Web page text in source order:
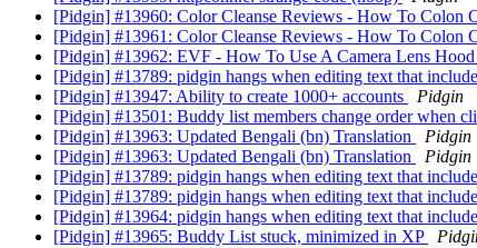
[Pidgin] #13960: Color Cleanse Reviews - How To Colon
[Pidgin] #13961: Color Cleanse Reviews - How To Colon
[Pidgin] #13962: EVF - How To Use A Camera Lens Hood
[Pidgin] #13789: pidgin hangs when editing text that
[Pidgin] #13947: Ability to create 1000+ accounts
Pidgin
[Pidgin] #13501: Buddy list members change order when
[Pidgin] #13963: Updated Bengali (bn) Translation
Pidgin
[Pidgin] #13963: Updated Bengali (bn) Translation
Pidgin
[Pidgin] #13789: pidgin hangs when editing text that
[Pidgin] #13789: pidgin hangs when editing text that
[Pidgin] #13964: pidgin hangs when editing text that
[Pidgin] #13965: Buddy List stuck, minimized in XP